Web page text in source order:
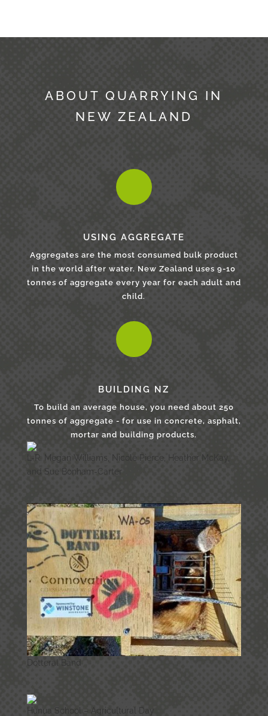
ABOUT QUARRYING IN
NEW ZEALAND
USING AGGREGATE
Aggregates are the most consumed bulk product
in the world after water. New Zealand uses 9-10
tonnes of aggregate every year for each adult and
child.
BUILDING NZ
To build an average house, you need about 250
tonnes of aggregate - for use in concrete, asphalt,
mortar and building products.
L-R: Megan Williams, Nicole Pierce, Heather McKay,
and Sue Bonham-Carter
Dotteral Band
Hunua School – Agricultural Day